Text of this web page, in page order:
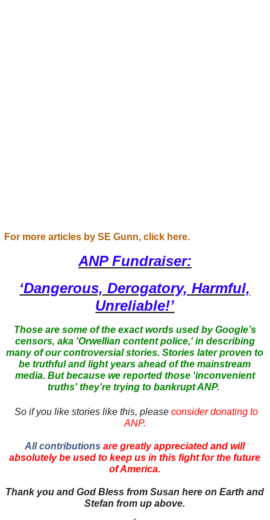
For more articles by SE Gunn, click here.
ANP Fundraiser:
‘Dangerous, Derogatory, Harmful,
Unreliable!’
Those are some of the exact words used by Google’s
censors, aka 'Orwellian content police,' in describing
many of our controversial stories. Stories later proven to
be truthful and light years ahead of the mainstream
media. But because we reported those 'inconvenient
truths' they're trying to bankrupt ANP.
So if you like stories like this, please consider donating to
ANP.
All contributions are greatly appreciated and will
absolutely be used to keep us in this fight for the future
of America.
Thank you and God Bless from Susan here on Earth and
Stefan from up above.